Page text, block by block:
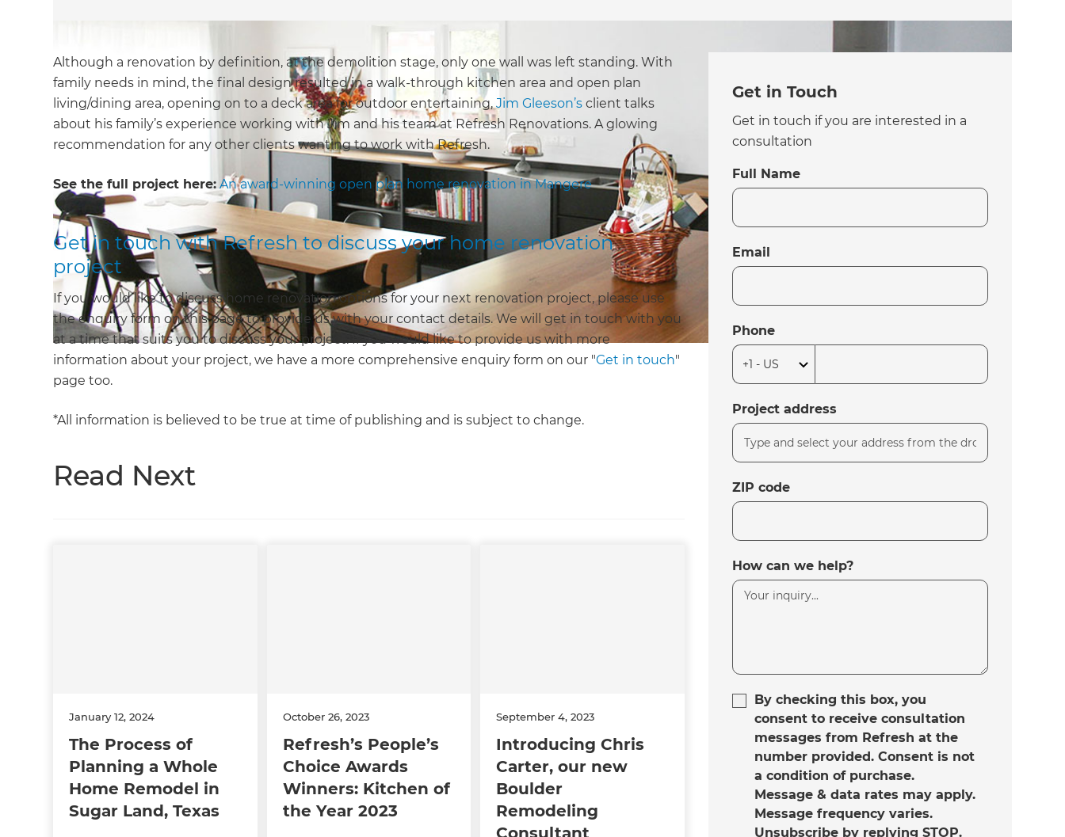
Although a renovation by definition, at the demolition stage, only one wall was left standing. With
family needs in mind, the final design resulted in a walk-through kitchen area and open plan
living/dining area, opening on to a deck area for outdoor entertaining,Jim Gleeson’s client talks
about his family’s experience working with Jim and his team at Refresh Renovations. A glowing
recommendation for any other clients wanting to work with Refresh.
See the full project here: An award-winning open plan home renovation in Mangere
Get in touch with Refresh to discuss your home renovation
project
If you would like to discuss home renovation options for your next renovation project, please use
the enquiry form on this page to provide us with your contact details. We will get in touch with you
at a time that suits you to discuss your project. If you would like to provide us with more
information about your project, we have a more comprehensive enquiry form on our "Get in touch"
page too.
*All information is believed to be true at time of publishing and is subject to change.
Read Next
January 12, 2024
The Process of
Planning a Whole
Home Remodel in
Sugar Land, Texas
October 26, 2023
Refresh’s People’s
Choice Awards
Winners: Kitchen of
the Year 2023
September 4, 2023
Introducing Chris
Carter, our new
Boulder
Remodeling
Consultant
Get in Touch
Get in touch if you are interested in a
consultation
Full Name
Email
Phone
Project address
ZIP code
How can we help?
By checking this box, you
consent to receive consultation
messages from Refresh at the
number provided. Consent is not
a condition of purchase.
Message & data rates may apply.
Message frequency varies.
Unsubscribe by replying STOP.